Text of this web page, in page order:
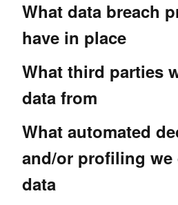
What data breach
have in place
What third parties
data from
What automated
and/or profiling
data